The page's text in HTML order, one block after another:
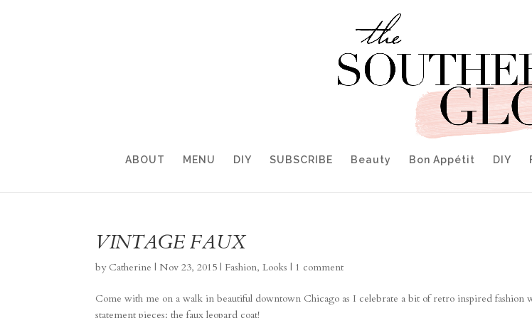
ABOUT MENU DIY SUBSCRIBE Beauty Bon Appétit DIY
VINTAGE FAUX
by Catherine | Nov 23, 2015 | Fashion,Looks | 1 comment
Come with me on a walk in beautiful downtown Chicago as I celebrate a bit of retro inspired fashion
statement pieces: the faux leopard coat!